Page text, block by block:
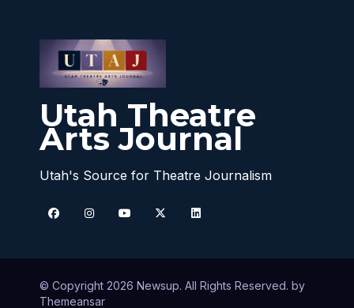
Utah Theatre
Arts Journal
Utah's Source for Theatre Journalism
© Copyright 2026 Newsup. All Rights Reserved. by
Themeansar